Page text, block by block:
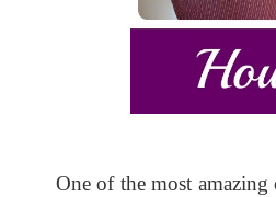
One of the most